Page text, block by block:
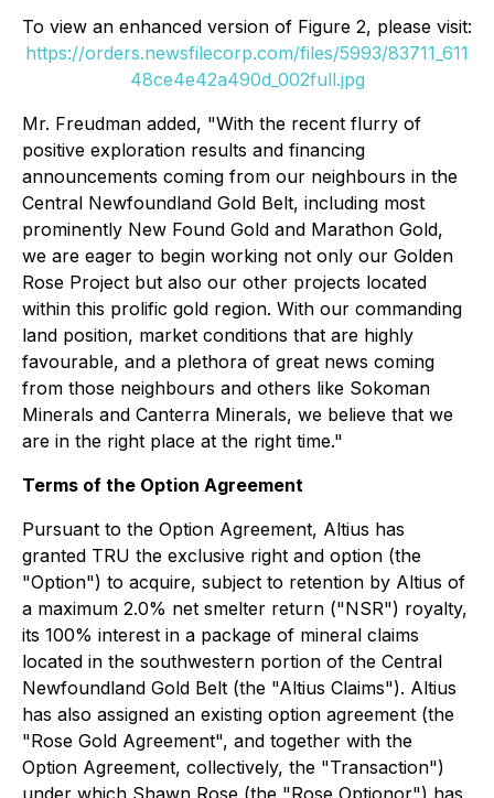
To view an enhanced version of Figure 2, please visit:
https://orders.newsfilecorp.com/files/5993/83711_611
48ce4e42a490d_002full.jpg
Mr. Freudman added, "With the recent flurry of
positive exploration results and financing
announcements coming from our neighbours in the
Central Newfoundland Gold Belt, including most
prominently New Found Gold and Marathon Gold,
we are eager to begin working not only our Golden
Rose Project but also our other projects located
within this prolific gold region. With our commanding
land position, market conditions that are highly
favourable, and a plethora of great news coming
from those neighbours and others like Sokoman
Minerals and Canterra Minerals, we believe that we
are in the right place at the right time."
Terms of the Option Agreement
Pursuant to the Option Agreement, Altius has
granted TRU the exclusive right and option (the
"Option") to acquire, subject to retention by Altius of
a maximum 2.0% net smelter return ("NSR") royalty,
its 100% interest in a package of mineral claims
located in the southwestern portion of the Central
Newfoundland Gold Belt (the "Altius Claims"). Altius
has also assigned an existing option agreement (the
"Rose Gold Agreement", and together with the
Option Agreement, collectively, the "Transaction")
under which Shawn Rose (the "Rose Optionor") has